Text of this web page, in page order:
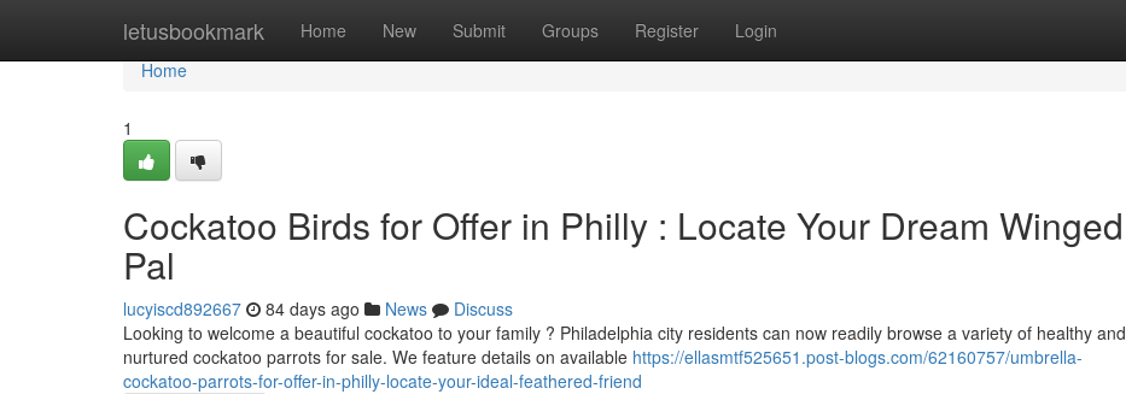
letusbookmark Home New Submit Groups Register Login
Home
Home
1
Cockatoo Birds for Offer in Philly : Locate Your Dream Winged
Pal
lucyiscd892667 84 days ago News
Discuss
Looking to welcome a beautiful cockatoo to your family ? Philadelphia city residents can now readily browse a variety of healthy and
nurtured cockatoo parrots for sale. We feature details on available https://ellasmtf525651.post-blogs.com/62160757/umbrella-
cockatoo-parrots-for-offer-in-philly-locate-your-ideal-feathered-friend